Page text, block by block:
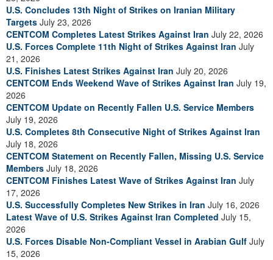
U.S. Concludes 13th Night of Strikes on Iranian Military
Targets July 23, 2026
CENTCOM Completes Latest Strikes Against Iran July 22, 2026
U.S. Forces Complete 11th Night of Strikes Against Iran July
21, 2026
U.S. Finishes Latest Strikes Against Iran July 20, 2026
CENTCOM Ends Weekend Wave of Strikes Against Iran July 19,
2026
CENTCOM Update on Recently Fallen U.S. Service Members
July 19, 2026
U.S. Completes 8th Consecutive Night of Strikes Against Iran
July 18, 2026
CENTCOM Statement on Recently Fallen, Missing U.S. Service
Members July 18, 2026
CENTCOM Finishes Latest Wave of Strikes Against Iran July
17, 2026
U.S. Successfully Completes New Strikes in Iran July 16, 2026
Latest Wave of U.S. Strikes Against Iran Completed July 15,
2026
U.S. Forces Disable Non-Compliant Vessel in Arabian Gulf July
15, 2026